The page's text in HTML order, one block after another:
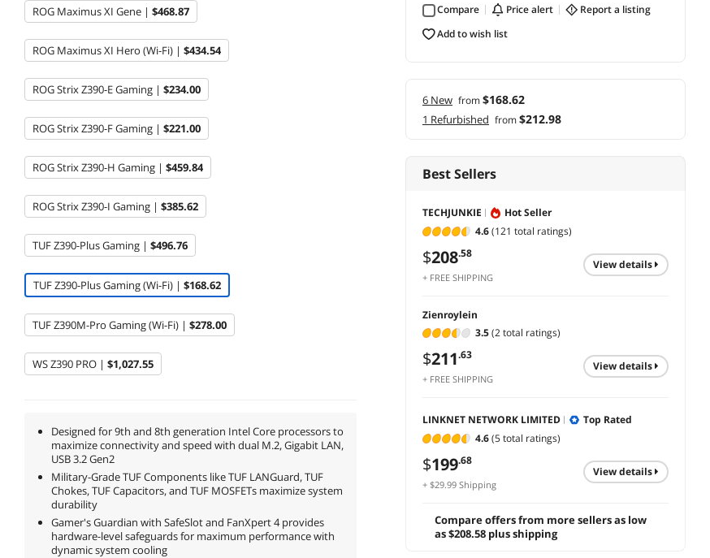
Compare price alert
report a listing
add to wish list
6 New from$168.62
1 Refurbished from$212.98
Best Sellers
TECHJUNKIE
Hot Seller
4.6(121 total ratings)
$208.58
+ FREE SHIPPING
view details
Zienroylein
3.5(2 total ratings)
$211.63
+ FREE SHIPPING
view details
LINKNET NETWORK LIMITED
Top Rated
4.6(5 total ratings)
$199.68
+ $29.99 Shipping
view details
Compare offers from more sellers as low
as $208.58 plus shipping
ROG Maximus XI Gene | $468.87
ROG Maximus XI Hero (Wi-Fi) | $434.54
ROG Strix Z390-E Gaming | $234.00
ROG Strix Z390-F Gaming | $221.00
ROG Strix Z390-H Gaming | $459.84
ROG Strix Z390-I Gaming | $385.62
TUF Z390-Plus Gaming | $496.76
TUF Z390-Plus Gaming (Wi-Fi) | $168.62
TUF Z390M-Pro Gaming (Wi-Fi) | $278.00
WS Z390 PRO | $1,027.55
Designed for 9th and 8th generation Intel Core processors to
maximize connectivity and speed with dual M.2, Gigabit LAN,
USB 3.2 Gen2
Military-Grade TUF Components like TUF LANGuard, TUF
Chokes, TUF Capacitors, and TUF MOSFETs maximize system
durability
Gamer's Guardian with SafeSlot and FanXpert 4 provides
hardware-level safeguards for maximum performance with
dynamic system cooling